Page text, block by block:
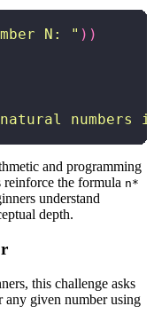
N: " ) )
natural numbers
and programming
the formula n*
understand
depth.
this challenge asks
any given number using